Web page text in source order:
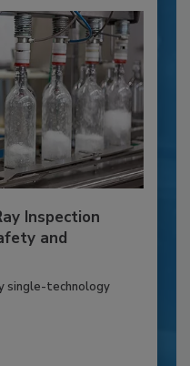
Inspection
and
single-technology